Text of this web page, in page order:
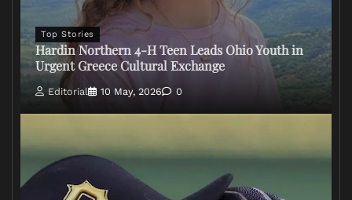
Top Stories
Hardin Northern 4-H Teen Leads Ohio Youth in
Urgent Greece Cultural Exchange
Editorial 10 May, 2026 0